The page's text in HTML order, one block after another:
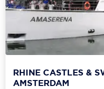
RHINE CASTLES &
AMSTERDAM